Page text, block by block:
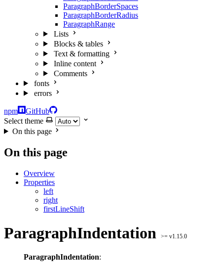
ParagraphBorderSpaces
ParagraphBorderRadius
ParagraphRange
Lists
Blocks & tables
Text & formatting
Inline content
Comments
fonts
errors
npm
GitHub
Select theme
On this page
On this page
Overview
Properties
left
right
firstLineShift
ParagraphIndentation >= v1.15.0
ParagraphIndentation: